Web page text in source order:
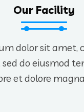
Our Facility
dolor sit amet,
sed do eiusmod
et dolore